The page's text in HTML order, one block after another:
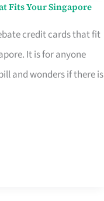
Fits Your Singapore
credit cards that fit
It is for anyone
and wonders if there is